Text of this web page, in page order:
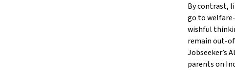
By contrast,
go to
wishful
remain out-
Jobseeker’s
parents on